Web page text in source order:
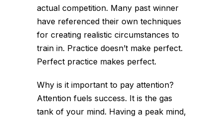
actual competition. Many past winner
have referenced their own techniques
for creating realistic circumstances to
train in. Practice doesn’t make perfect.
Perfect practice makes perfect.
Why is it important to pay attention?
Attention fuels success. It is the gas
tank of your mind. Having a peak mind,